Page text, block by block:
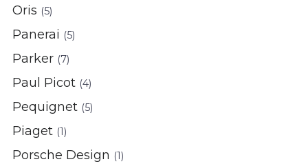
Oris (5)
Panerai (5)
Parker (7)
Paul Picot (4)
Pequignet (5)
Piaget (1)
Porsche Design (1)